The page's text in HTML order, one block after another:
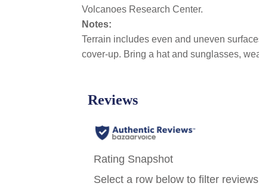
Volcanoes Research Center.
Notes:
Terrain includes even and uneven
cover-up. Bring a hat and sunglasses,